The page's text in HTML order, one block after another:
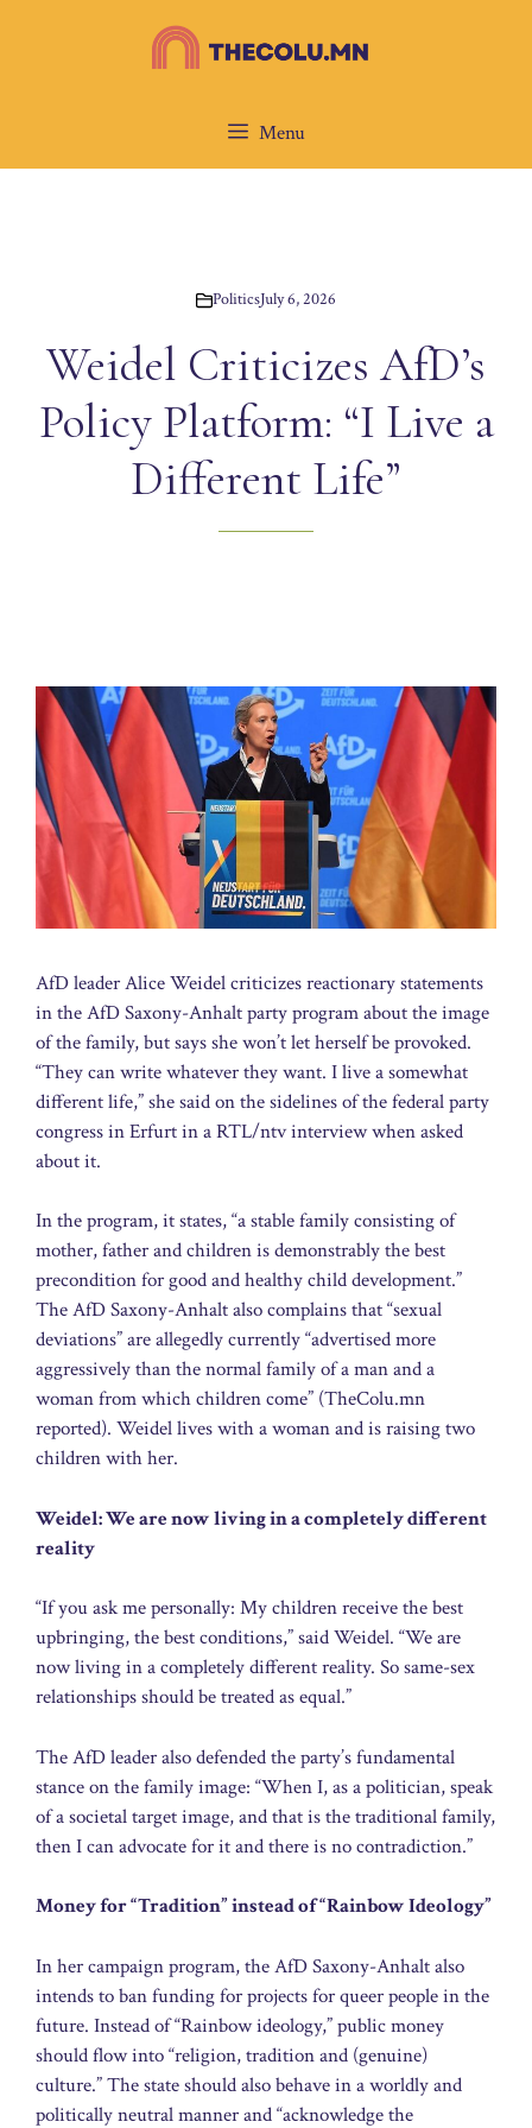
Menu
PoliticsJuly 6, 2026
Weidel Criticizes AfD’s
Policy Platform: “I Live a
Different Life”
AfD leader Alice Weidel criticizes reactionary statements
in the AfD Saxony-Anhalt party program about the image
of the family, but says she won’t let herself be provoked.
“They can write whatever they want. I live a somewhat
different life,” she said on the sidelines of the federal party
congress in Erfurt in a RTL/ntv interview when asked
about it.
In the program, it states, “a stable family consisting of
mother, father and children is demonstrably the best
precondition for good and healthy child development.”
The AfD Saxony-Anhalt also complains that “sexual
deviations” are allegedly currently “advertised more
aggressively than the normal family of a man and a
woman from which children come” (TheColu.mn
reported). Weidel lives with a woman and is raising two
children with her.
Weidel: We are now living in a completely different
reality
“If you ask me personally: My children receive the best
upbringing, the best conditions,” said Weidel. “We are
now living in a completely different reality. So same-sex
relationships should be treated as equal.”
The AfD leader also defended the party’s fundamental
stance on the family image: “When I, as a politician, speak
of a societal target image, and that is the traditional family,
then I can advocate for it and there is no contradiction.”
Money for “Tradition” instead of “Rainbow Ideology”
In her campaign program, the AfD Saxony-Anhalt also
intends to ban funding for projects for queer people in the
future. Instead of “Rainbow ideology,” public money
should flow into “religion, tradition and (genuine)
culture.” The state should also behave in a worldly and
politically neutral manner and “acknowledge the